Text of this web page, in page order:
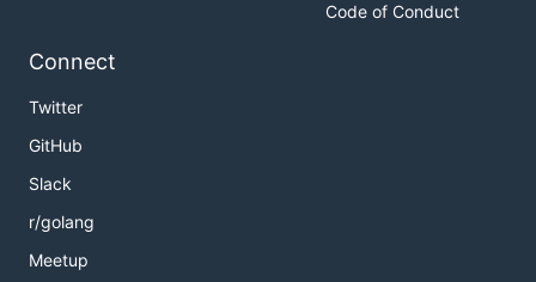
Code of Conduct
Connect
Twitter
GitHub
Slack
r/golang
Meetup